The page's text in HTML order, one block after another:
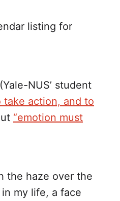
listing for
(Yale-NUS’ student
action, and to
“emotion must
the haze over the
my life, a face